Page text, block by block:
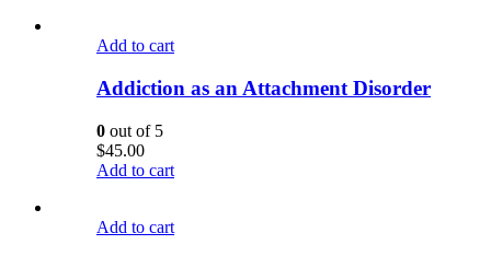
Add to cart
Addiction as an Attachment Disorder
0 out of 5
$45.00
Add to cart
Add to cart